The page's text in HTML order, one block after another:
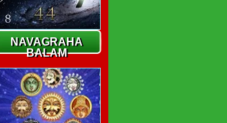
NAVAGRAHA
BALAM